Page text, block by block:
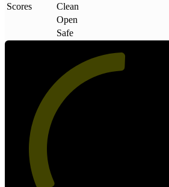
Scores
Clean
Open
Safe